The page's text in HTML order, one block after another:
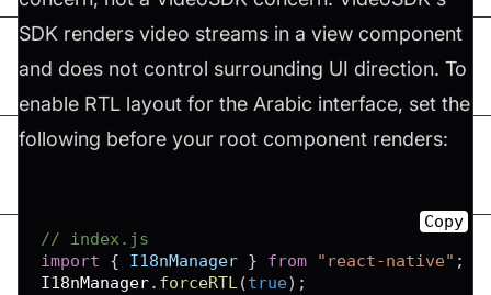
SDK renders video streams in a view component
and does not control surrounding UI direction. To
enable RTL layout for the Arabic interface, set the
following before your root component renders:
// index.js
import
{ I18nManager } from "react-native" ;
I18nManager. forceRTL (true) ;
Copy